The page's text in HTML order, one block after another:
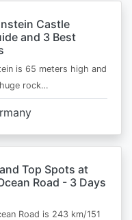
Castle
and 3 Best
is 65 meters high and
rock…
Top Spots at
Road - 3 Days
Road is 243 km/151